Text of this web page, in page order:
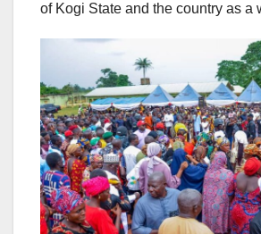
of Kogi State and the country as a